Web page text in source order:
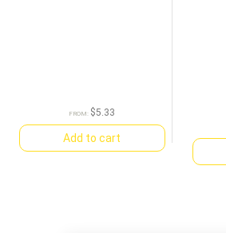
FROM: $5.33
Add to cart